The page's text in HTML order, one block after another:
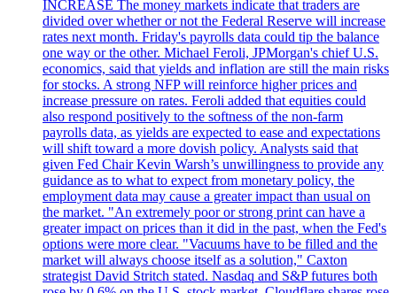
INCREASE The money markets indicate that traders are
divided over whether or not the Federal Reserve will increase
rates next month. Friday's payrolls data could tip the balance
one way or the other. Michael Feroli, JPMorgan's chief U.S.
economics, said that yields and inflation are still the main risks
for stocks. A strong NFP will reinforce higher prices and
increase pressure on rates. Feroli added that equities could
also respond positively to the softness of the non-farm
payrolls data, as yields are expected to ease and expectations
will shift toward a more dovish policy. Analysts said that
given Fed Chair Kevin Warsh’s unwillingness to provide any
guidance as to what to expect from monetary policy, the
employment data may cause a greater impact than usual on
the market. "An extremely poor or strong print can have a
greater impact on prices than it did in the past, when the Fed's
options were more clear. "Vacuums have to be filled and the
market will always choose itself as a solution," Caxton
strategist David Stritch stated. Nasdaq and S&P futures both